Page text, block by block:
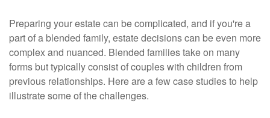
Preparing your estate can be complicated, and if you're a
part of a blended family, estate decisions can be even more
complex and nuanced. Blended families take on many
forms but typically consist of couples with children from
previous relationships. Here are a few case studies to help
illustrate some of the challenges.